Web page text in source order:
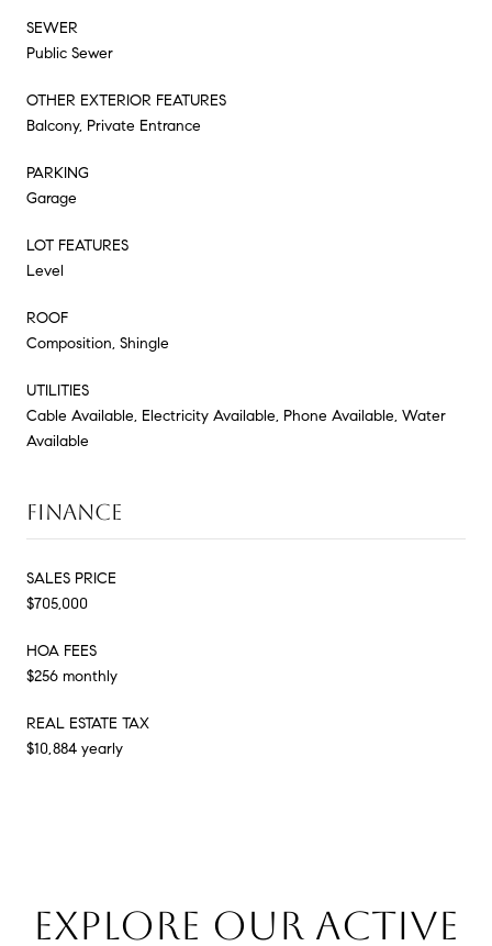
SEWER
Public Sewer
OTHER EXTERIOR FEATURES
Balcony, Private Entrance
PARKING
Garage
LOT FEATURES
Level
ROOF
Composition, Shingle
UTILITIES
Cable Available, Electricity Available, Phone Available, Water
Available
FINANCE
SALES PRICE
$705,000
HOA FEES
$256 monthly
REAL ESTATE TAX
$10,884 yearly
EXPLORE OUR ACTIVE